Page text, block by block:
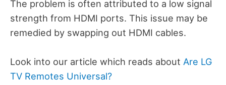
The problem is often attributed to a low signal
strength from HDMI ports. This issue may be
remedied by swapping out HDMI cables.
Look into our article which reads about Are LG
TV Remotes Universal?